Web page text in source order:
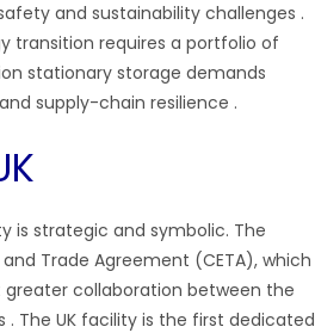
and sustainability challenges .
transition requires a portfolio of
stationary storage demands
supply-chain resilience .
is strategic and symbolic. The
Trade Agreement (CETA), which
greater collaboration between the
. The UK facility is the first dedicated